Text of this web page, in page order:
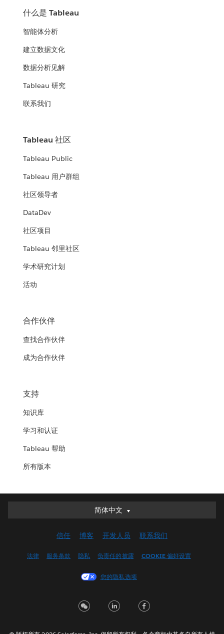
什么是 Tableau
智能体分析
建立数据文化
数据分析见解
Tableau 研究
联系我们
Tableau 社区
Tableau Public
Tableau 用户群组
社区领导者
DataDev
社区项目
Tableau 邻里社区
学术研究计划
活动
合作伙伴
查找合作伙伴
成为合作伙伴
支持
知识库
学习和认证
Tableau 帮助
所有版本
简体中文
简体中文
English (UK)
Français (Canada)
Italiano
信任 博客 开发人员 联系我们
法律 服务条款 隐私 负责任的披露 COOKIE 偏好设置
您的隐私选项